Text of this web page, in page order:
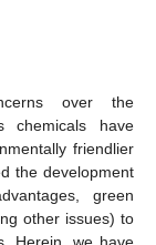
over the
chemicals have
friendlier
the development
green
other issues) to